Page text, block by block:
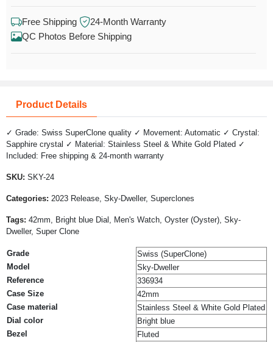
Free Shipping
24-Month Warranty
QC Photos Before Shipping
Product Details
✓ Grade: Swiss SuperClone quality ✓ Movement: Automatic ✓ Crystal:
Sapphire crystal ✓ Material: Stainless Steel & White Gold Plated ✓
Included: Free shipping & 24-month warranty
SKU: SKY-24
Categories: 2023 Release, Sky-Dweller, Superclones
Tags: 42mm, Bright blue Dial, Men's Watch, Oyster (Oyster), Sky-
Dweller, Super Clone
Grade
Swiss (SuperClone)
Model
Sky-Dweller
Reference
336934
Case Size
42mm
Case material
Stainless Steel & White Gold Plated
Dial color
Bright blue
Bezel
Fluted